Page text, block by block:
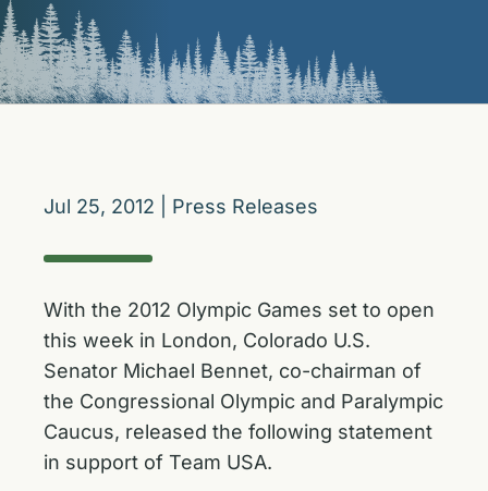
Jul 25, 2012 Press Releases
With the 2012 Olympic Games set to open
this week in London, Colorado U.S.
Senator Michael Bennet, co-chairman of
the Congressional Olympic and Paralympic
Caucus, released the following statement
in support of Team USA.